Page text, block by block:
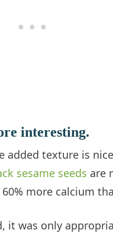
interesting.
added texture is
sesame seeds are
more calcium
it was only